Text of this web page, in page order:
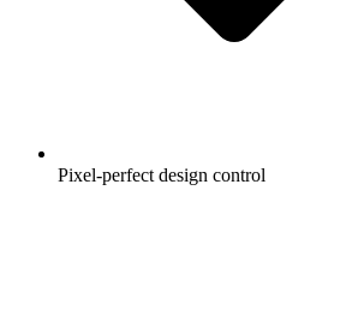
Pixel-perfect design control